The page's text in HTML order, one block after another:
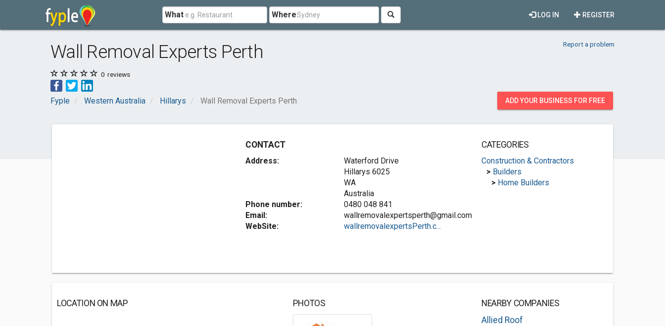
What Where REGISTER
LOG IN
Wall Removal Experts Perth Report a problem
0 reviews
Fyple Western Australia Hillarys Wall Removal Experts Perth ADD YOUR BUSINESS FOR FREE
CONTACT
Address:
Waterford Drive
Hillarys 6025
WA
Australia
Phone number:
0480 048 841
Email:
wallremovalexpertsperth@gmail.com
WebSite:
wallremovalexpertsPerth.c...
CATEGORIES
Construction & Contractors
> Builders
> Home Builders
LOCATION ON MAP PHOTOS
NEARBY COMPANIES
Allied Roof